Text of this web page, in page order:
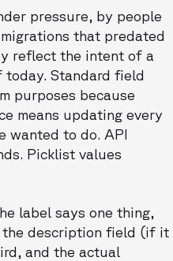
pressure, by people
that predated
reflect the intent of a
Standard field
purposes because
means updating every
wanted to do. API
Picklist values
label says one thing,
the description field (if it
and the actual